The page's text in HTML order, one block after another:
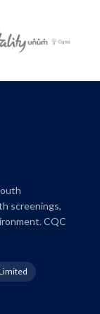
screenings,
CQC